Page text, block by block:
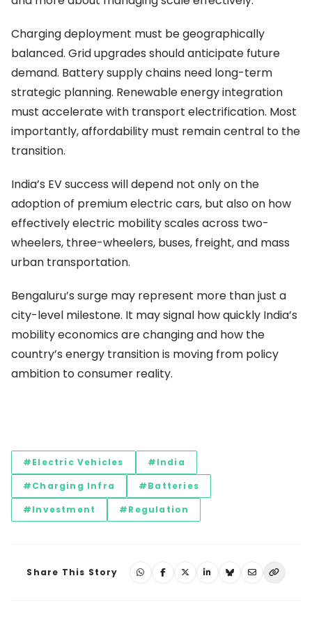
Charging deployment must be geographically
balanced. Grid upgrades should anticipate future
demand. Battery supply chains need long-term
strategic planning. Renewable energy integration
must accelerate with transport electrification. Most
importantly, affordability must remain central to the
transition.
India’s EV success will depend not only on the
adoption of premium electric cars, but also on how
effectively electric mobility scales across two-
wheelers, three-wheelers, buses, freight, and mass
urban transportation.
Bengaluru’s surge may represent more than just a
city-level milestone. It may signal how quickly India’s
mobility economics are changing and how the
country’s energy transition is moving from policy
ambition to consumer reality.
#Electric Vehicles
#India
#Charging Infra
#Batteries
#Investment
#Regulation
Share This Story